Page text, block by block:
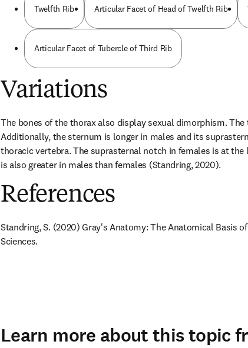
Twelfth Rib Articular Facet of Head of Twelfth Rib
Articular Facet of Tubercle of Third Rib
Variations
The bones of the thorax also display sexual dimorphism.
Additionally, the sternum is longer in males and its
thoracic vertebra. The suprasternal notch in females is at
is also greater in males than females (Standring, 2020).
References
Standring, S. (2020) Gray's Anatomy: The Anatomical Basis
Sciences.
Learn more about this topic